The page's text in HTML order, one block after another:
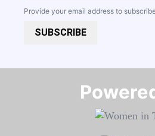
Provide your email address to
SUBSCRIBE